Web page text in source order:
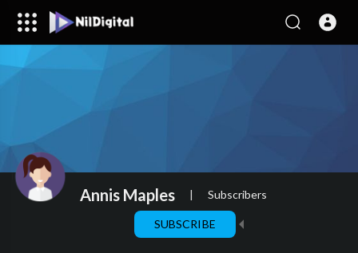
Annis Maples | Subscribers
SUBSCRIBE